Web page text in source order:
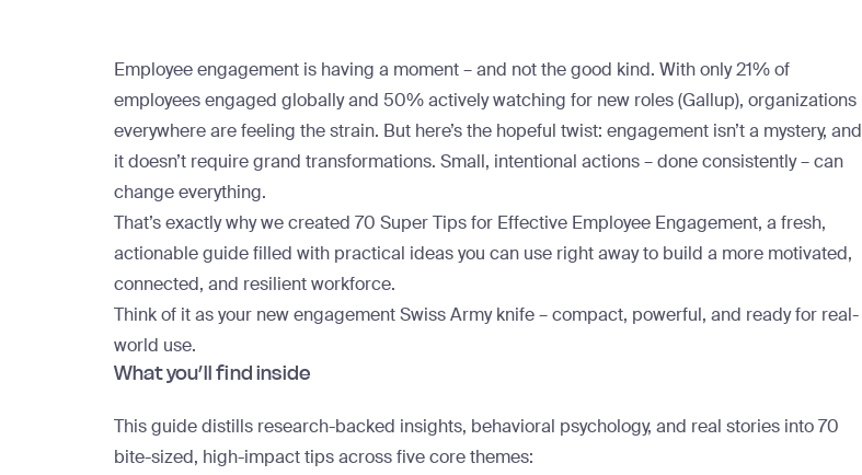
Employee engagement is having a moment – and not the good kind. With only21% of
employees engaged globallyand 50% actively watching for new roles(Gallup), organizations
everywhere are feeling the strain. But here’s the hopeful twist: engagement isn’t a mystery, and
it doesn’t require grand transformations. Small, intentional actions – done consistently – can
change everything.
That’s exactly why we created 70 Super Tips for Effective Employee Engagement, a fresh,
actionable guide filled with practical ideas you can use right away to build a more motivated,
connected, and resilient workforce.
Think of it as your new engagement Swiss Army knife – compact, powerful, and ready for real-
world use.
What you’ll find inside
This guide distills research-backed insights, behavioral psychology, and real stories into70
bite-sized, high-impact tipsacross five core themes: